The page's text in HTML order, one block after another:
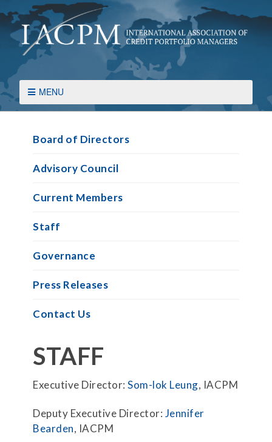
MENU
Board of Directors
Advisory Council
Current Members
Staff
Governance
Press Releases
Contact Us
STAFF
Executive Director:Som-lok Leung, IACPM
Deputy Executive Director: Jennifer
Bearden, IACPM